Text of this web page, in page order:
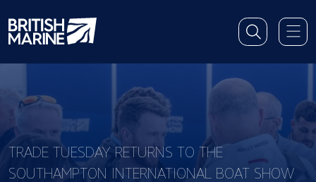
TRADE TUESDAY RETURNS TO THE
SOUTHAMPTON INTERNATIONAL BOAT SHOW